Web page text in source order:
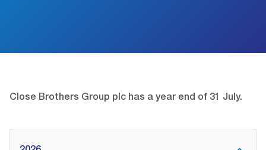
Close Brothers Group plc has a year end of 31 July.